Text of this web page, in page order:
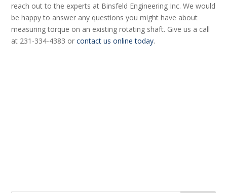
reach out to the experts at Binsfeld Engineering Inc. We would
be happy to answer any questions you might have about
measuring torque on an existing rotating shaft. Give us a call
at 231-334-4383 orcontact us online today.